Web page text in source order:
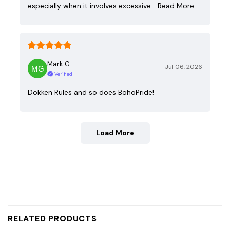
especially when it involves excessive… Read More
Mark G.
Verified
Jul 06, 2026
Dokken Rules and so does BohoPride!
Load More
RELATED PRODUCTS